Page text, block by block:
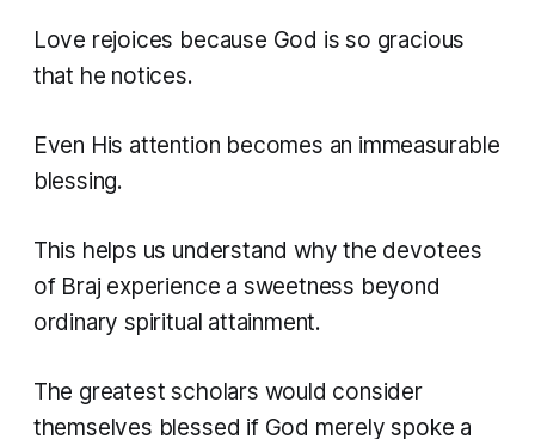
Love rejoices because God is so gracious
that he notices.
Even His attention becomes an immeasurable
blessing.
This helps us understand why the devotees
of Braj experience a sweetness beyond
ordinary spiritual attainment.
The greatest scholars would consider
themselves blessed if God merely spoke a